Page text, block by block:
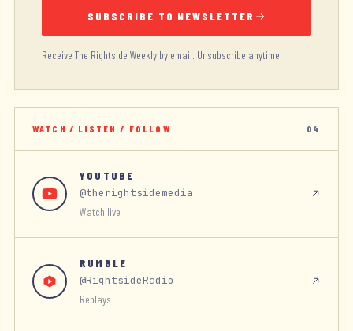
SUBSCRIBE TO NEWSLETTER
Receive The Rightside Weekly by email. Unsubscribe anytime.
WATCH / LISTEN / FOLLOW 04
YOUTUBE
@therightsidemedia
Watch live
RUMBLE
@RightsideRadio
Replays